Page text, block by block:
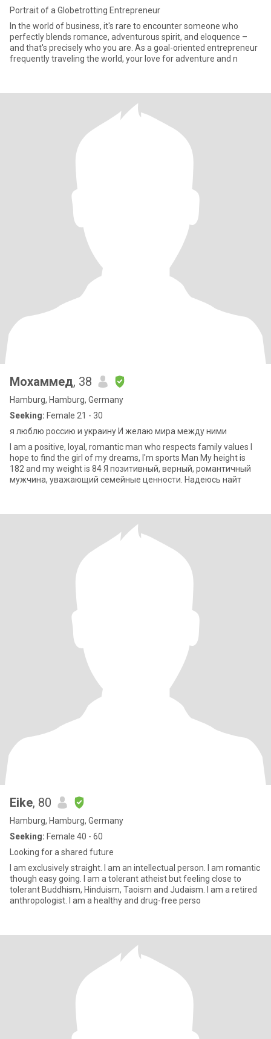
Portrait of a Globetrotting Entrepreneur
In the world of business, it's rare to encounter someone who
perfectly blends romance, adventurous spirit, and eloquence –
and that's precisely who you are. As a goal-oriented entrepreneur
frequently traveling the world, your love for adventure and n
Мохаммед, 38
Hamburg, Hamburg, Germany
Seeking: Female 21 - 30
я люблю россию и украину И желаю мира между ними
I am a positive, loyal, romantic man who respects family values I
hope to find the girl of my dreams, I'm sports Man My height is
182 and my weight is 84 Я позитивный, верный, романтичный
мужчина, уважающий семейные ценности. Надеюсь найт
Eike, 80
Hamburg, Hamburg, Germany
Seeking: Female 40 - 60
Looking for a shared future
I am exclusively straight. I am an intellectual person. I am romantic
though easy going. I am a tolerant atheist but feeling close to
tolerant Buddhism, Hinduism, Taoism and Judaism. I am a retired
anthropologist. I am a healthy and drug-free perso